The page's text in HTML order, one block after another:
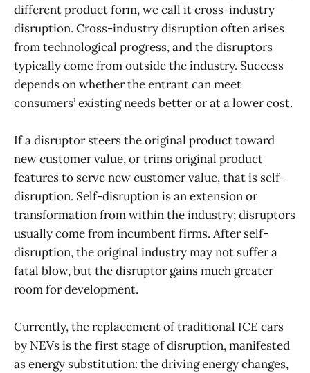
different product form, we call it cross-industry
disruption. Cross-industry disruption often arises
from technological progress, and the disruptors
typically come from outside the industry. Success
depends on whether the entrant can meet
consumers’ existing needs better or at a lower cost.
If a disruptor steers the original product toward
new customer value, or trims original product
features to serve new customer value, that is self-
disruption. Self-disruption is an extension or
transformation from within the industry; disruptors
usually come from incumbent firms. After self-
disruption, the original industry may not suffer a
fatal blow, but the disruptor gains much greater
room for development.
Currently, the replacement of traditional ICE cars
by NEVs is the first stage of disruption, manifested
as energy substitution: the driving energy changes,